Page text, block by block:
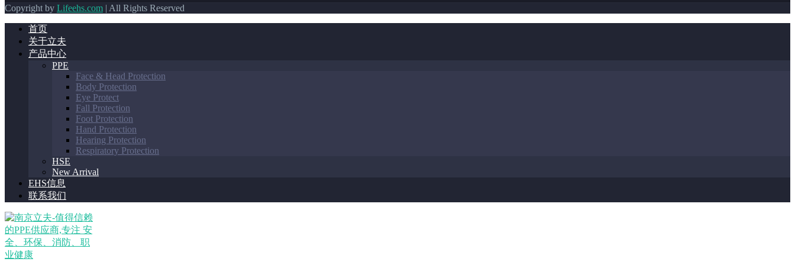
Copyright by Lifeehs.com | All Rights Reserved
首页
关于立夫
产品中心
PPE
Face & Head Protection
Body Protection
Eye Protect
Fall Protection
Foot Protection
Hand Protection
Hearing Protection
Respiratory Protection
HSE
New Arrival
EHS信息
联系我们